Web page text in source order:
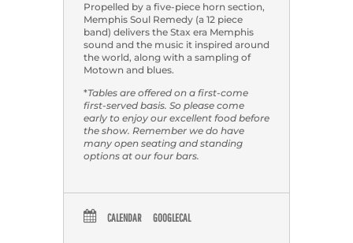
Propelled by a five-piece horn section,
Memphis Soul Remedy (a 12 piece
band) delivers the Stax era Memphis
sound and the music it inspired around
the world, along with a sampling of
Motown and blues.
*Tables are offered on a first-come
first-served basis. So please come
early to enjoy our excellent food before
the show. Remember we do have
many open seating and standing
options at our four bars.
CALENDAR GOOGLECAL